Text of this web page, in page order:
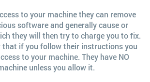
to your machine they can remove
software and generally cause or
they will then try to charge you to fix.
that if you follow their instructions you
to your machine. They have NO
unless you allow it.